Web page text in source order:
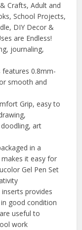
Crafts, Adult and
School Projects,
DIY Decor &
are Endless!
journaling,
features 0.8mm-
smooth and
Grip, easy to
art
in a
makes it easy for
Gel Pen Set
provides
good condition
useful to
work